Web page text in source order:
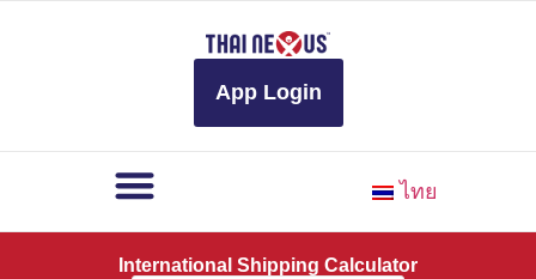
App Login
ไทย
International Shipping Calculator